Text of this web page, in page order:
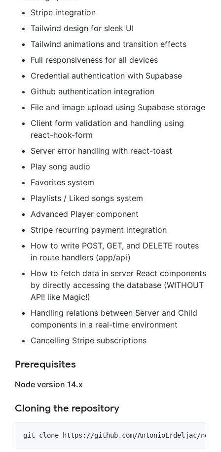
Stripe integration
Tailwind design for sleek UI
Tailwind animations and transition effects
Full responsiveness for all devices
Credential authentication with Supabase
Github authentication integration
File and image upload using Supabase storage
Client form validation and handling using
react-hook-form
Server error handling with react-toast
Play song audio
Favorites system
Playlists / Liked songs system
Advanced Player component
Stripe recurring payment integration
How to write POST, GET, and DELETE routes
in route handlers (app/api)
How to fetch data in server React components
by directly accessing the database (WITHOUT
API! like Magic!)
Handling relations between Server and Child
components in a real-time environment
Cancelling Stripe subscriptions
Prerequisites
Node version 14.x
Cloning the repository
git clone https://github.com/AntonioErdeljac/